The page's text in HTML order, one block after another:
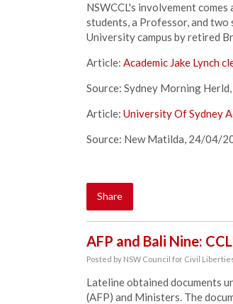
NSWCCL's involvement
students, a Professor, and
University campus by retired
Article: Academic Jake Lynch
Source: Sydney Morning
Article: University Of Sydney
Source: New Matilda, 24/04/
Share
AFP and Bali Nine:
Posted by NSW Council for Civil
Lateline obtained documents
(AFP) and Ministers. The